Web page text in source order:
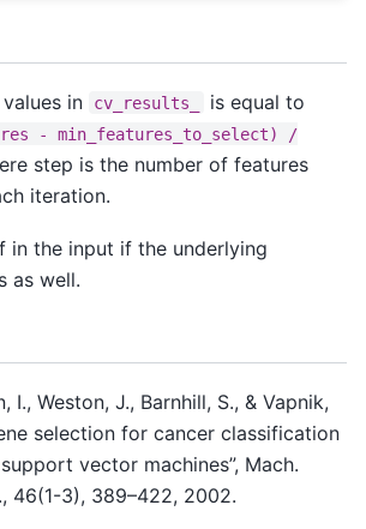
in cv_results_ is equal to
- min_features_to_select)
/
step is the number of features
iteration.
in the input if the underlying
as well.
I., Weston, J., Barnhill, S., & Vapnik,
selection for cancer classification
vector machines”, Mach.
46(1-3), 389–422, 2002.